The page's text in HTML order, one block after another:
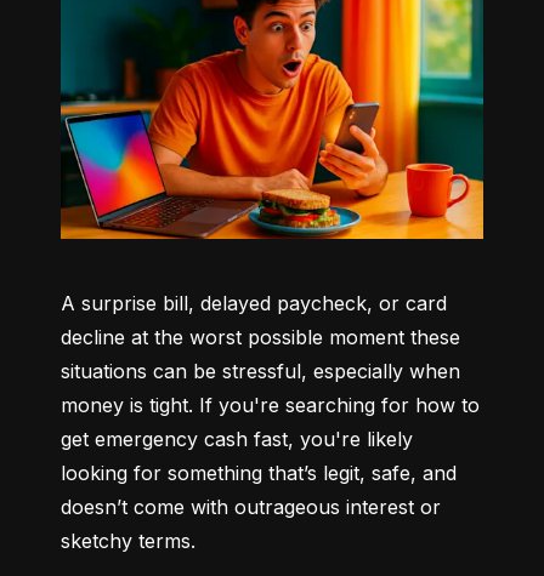
A surprise bill, delayed paycheck, or card
decline at the worst possible moment these
situations can be stressful, especially when
money is tight. If you're searching for how to
get emergency cash fast, you're likely
looking for something that’s legit, safe, and
doesn’t come with outrageous interest or
sketchy terms.